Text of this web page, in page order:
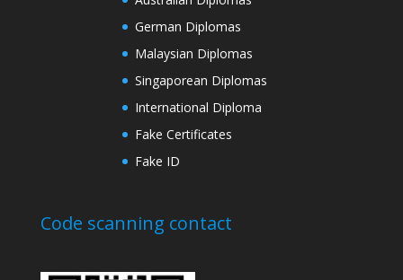
German Diplomas
Malaysian Diplomas
Singaporean Diplomas
International Diploma
Fake Certificates
Fake ID
Code scanning contact